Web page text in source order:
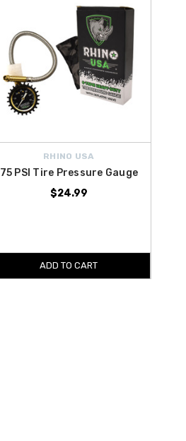
RHINO USA
75 PSI Tire Pressure Gauge
$24.99
ADD TO CART